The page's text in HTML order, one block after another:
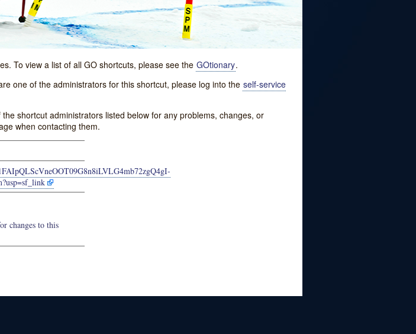
To view a list of all GO shortcuts, please see the GOtionary.
one of the administrators for this shortcut, please log into the self-service
shortcut administrators listed below for any problems, changes, or
when contacting them.
changes to this